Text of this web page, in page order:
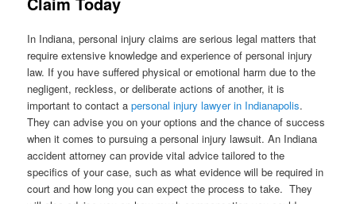
In Indiana, personal injury claims are serious legal matters that
require extensive knowledge and experience of personal injury
law. If you have suffered physical or emotional harm due to the
negligent, reckless, or deliberate actions of another, it is
important to contact apersonal injury lawyer in Indianapolis.
They can advise you on your options and the chance of success
when it comes to pursuing a personal injury lawsuit. An Indiana
accident attorney can provide vital advice tailored to the
specifics of your case, such as what evidence will be required in
court and how long you can expect the process to take. They